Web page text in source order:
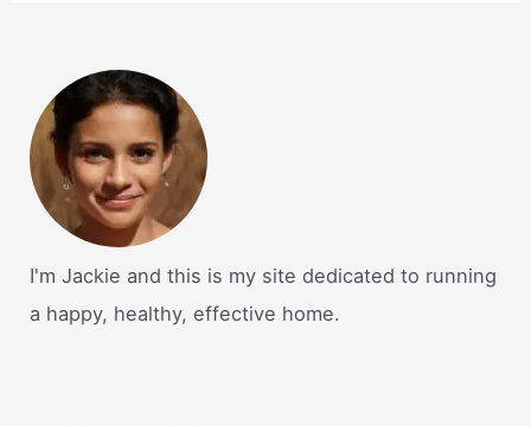
I'm Jackie and this is my site dedicated to running
a happy, healthy, effective home.